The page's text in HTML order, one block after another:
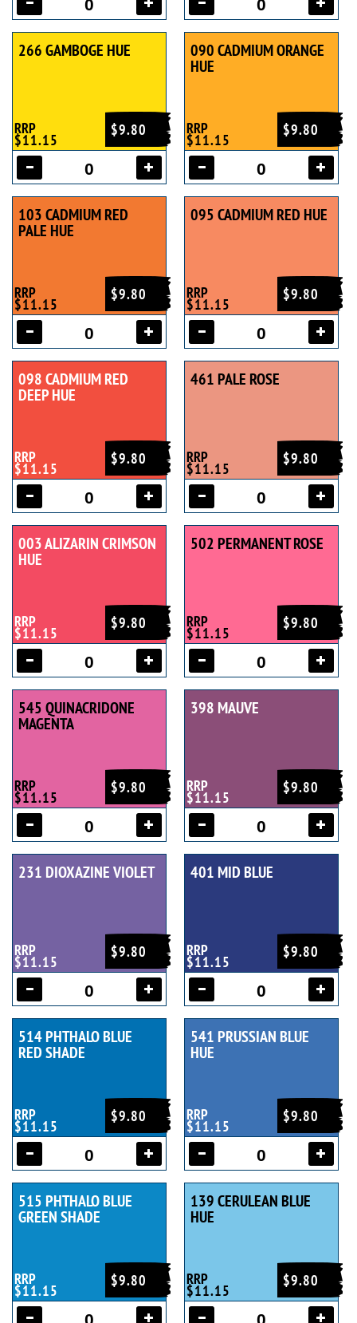
266 GAMBOGE HUE
$9.80
RRP
$11.15
090 CADMIUM ORANGE
HUE
$9.80
RRP
$11.15
103 CADMIUM RED
PALE HUE
$9.80
RRP
$11.15
095 CADMIUM RED HUE
$9.80
RRP
$11.15
098 CADMIUM RED
DEEP HUE
$9.80
RRP
$11.15
461 PALE ROSE
$9.80
RRP
$11.15
003 ALIZARIN CRIMSON
HUE
$9.80
RRP
$11.15
502 PERMANENT ROSE
$9.80
RRP
$11.15
545 QUINACRIDONE
MAGENTA
$9.80
RRP
$11.15
398 MAUVE
$9.80
RRP
$11.15
231 DIOXAZINE VIOLET
$9.80
RRP
$11.15
401 MID BLUE
$9.80
RRP
$11.15
514 PHTHALO BLUE
RED SHADE
$9.80
RRP
$11.15
541 PRUSSIAN BLUE
HUE
$9.80
RRP
$11.15
515 PHTHALO BLUE
GREEN SHADE
$9.80
RRP
$11.15
139 CERULEAN BLUE
HUE
$9.80
RRP
$11.15